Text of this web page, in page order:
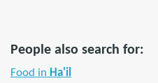
People also search for:
Food in Ha'il